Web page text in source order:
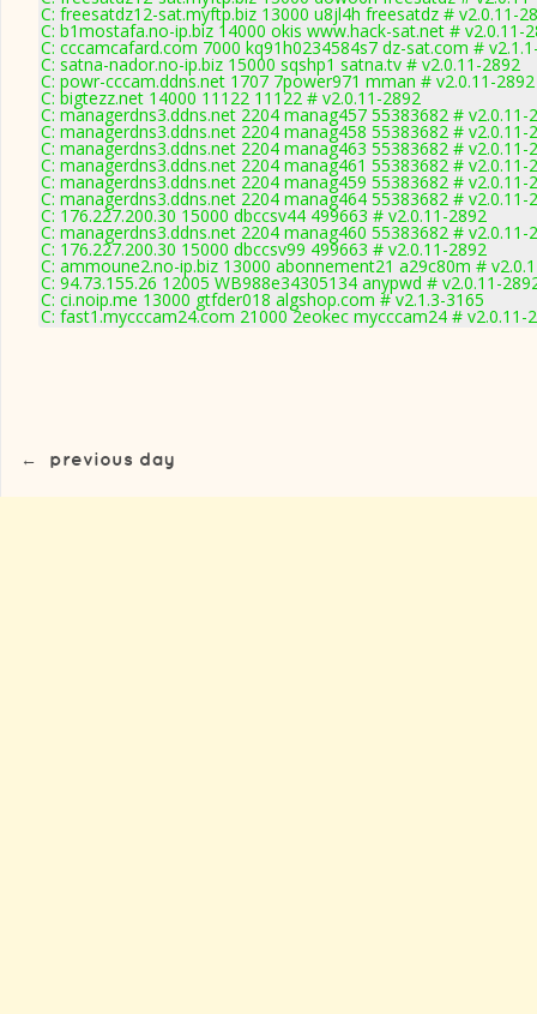
C: freesatdz12-sat.myftp.biz 13000 u8jl4h freesatdz # v2.0.11-
C: b1mostafa.no-ip.biz 14000 okis www.hack-sat.net # v2.0.11-
C: cccamcafard.com 7000 kq91h0234584s7 dz-sat.com #
C: satna-nador.no-ip.biz 15000 sqshp1 satna.tv # v2.0.11-2892
C: powr-cccam.ddns.net 1707 7power971 mman # v2.0.11-2892
C: bigtezz.net 14000 11122 11122 # v2.0.11-2892
C: managerdns3.ddns.net 2204 manag457 55383682 # v2.0.11-
C: managerdns3.ddns.net 2204 manag458 55383682 # v2.0.11-
C: managerdns3.ddns.net 2204 manag463 55383682 # v2.0.11-
C: managerdns3.ddns.net 2204 manag461 55383682 # v2.0.11-
C: managerdns3.ddns.net 2204 manag459 55383682 # v2.0.11-
C: managerdns3.ddns.net 2204 manag464 55383682 # v2.0.11-
C: 176.227.200.30 15000 dbccsv44 499663 # v2.0.11-2892
C: managerdns3.ddns.net 2204 manag460 55383682 # v2.0.11-
C: 176.227.200.30 15000 dbccsv99 499663 # v2.0.11-2892
C: ammoune2.no-ip.biz 13000 abonnement21 a29c80m #
C: 94.73.155.26 12005 WB988e34305134 anypwd # v2.0.11-
C: ci.noip.me 13000 gtfder018 algshop.com # v2.1.3-3165
C: fast1.mycccam24.com 21000 2eokec mycccam24 # v2.0.11-
← previous day